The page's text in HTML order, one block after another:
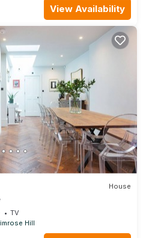
View Availability
House
TV
Hill